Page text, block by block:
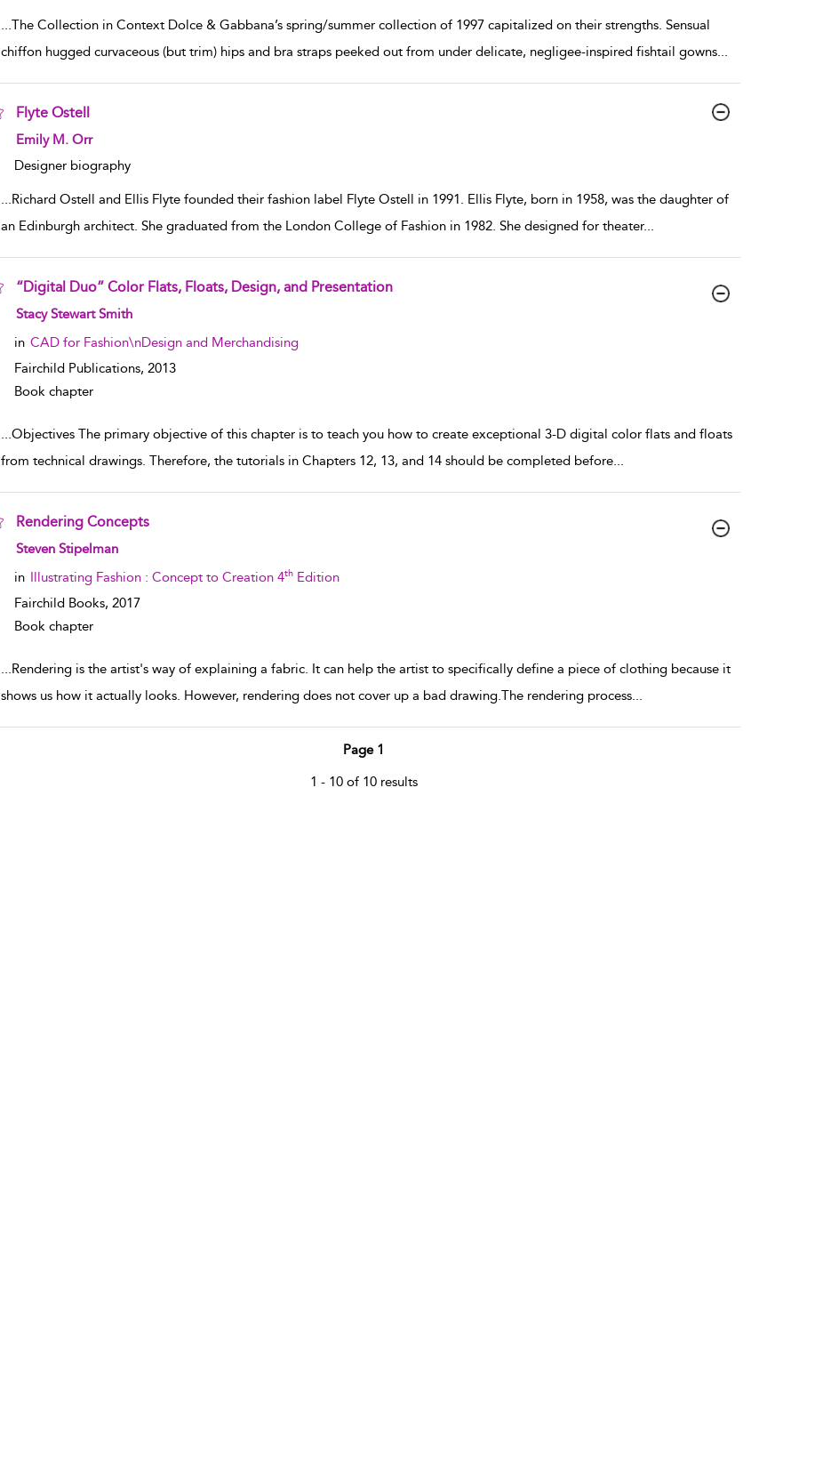
...The Collection in Context Dolce & Gabbana’s spring/summer collection of 1997 capitalized on their strengths. Sensual
chiffon hugged curvaceous (but trim) hips and bra straps peeked out from under delicate, negligee-inspired fishtail gowns...
Flyte Ostell
show result details
Emily M. Orr
Designer biography
...Richard Ostell and Ellis Flyte founded their fashion label Flyte Ostell in 1991. Ellis Flyte, born in 1958, was the daughter of
an Edinburgh architect. She graduated from the London College of Fashion in 1982. She designed for theater...
“Digital Duo” Color Flats, Floats, Design, and Presentation
show result details
Stacy Stewart Smith
in CAD for Fashion\nDesign and Merchandising
Fairchild Publications, 2013
Book chapter
...Objectives The primary objective of this chapter is to teach you how to create exceptional 3-D digital color flats and floats
from technical drawings. Therefore, the tutorials in Chapters 12, 13, and 14 should be completed before...
Rendering Concepts
show result details
Steven Stipelman
in Illustrating Fashion : Concept to Creation 4thEdition
Fairchild Books, 2017
Book chapter
...Rendering is the artist's way of explaining a fabric. It can help the artist to specifically define a piece of clothing because it
shows us how it actually looks. However, rendering does not cover up a bad drawing.The rendering process...
Page 1
1 - 10 of 10 results